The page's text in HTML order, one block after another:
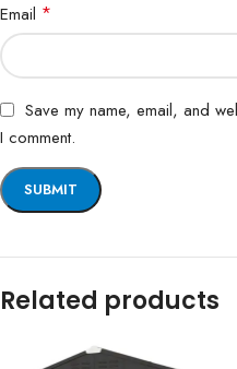
Email *
Save my name, email, and
I comment.
Related products